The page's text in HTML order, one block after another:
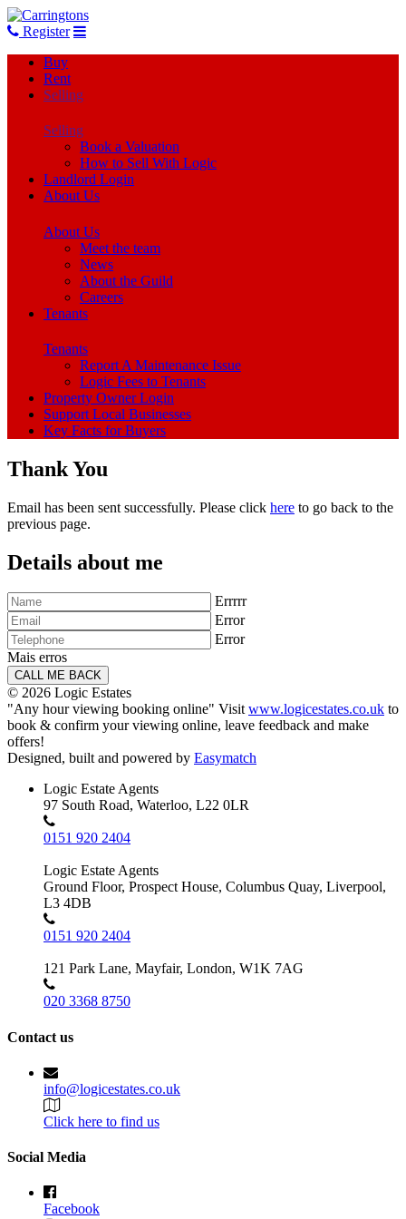
Register
Buy
Rent
Selling
Selling
Book a Valuation
How to Sell With Logic
Landlord Login
About Us
About Us
Meet the team
News
About the Guild
Careers
Tenants
Tenants
Report A Maintenance Issue
Logic Fees to Tenants
Property Owner Login
Support Local Businesses
Key Facts for Buyers
Thank You
Email has been sent successfully. Please click here to go back to the
previous page.
Details about me
Errrrr
Error
Error
Mais erros
© 2026 Logic Estates
"Any hour viewing booking online" Visitwww.logicestates.co.uk to
book & confirm your viewing online, leave feedback and make
offers!
Designed, built and powered by Easymatch
Logic Estate Agents
97 South Road, Waterloo, L22 0LR
0151 920 2404
Logic Estate Agents
Ground Floor, Prospect House, Columbus Quay, Liverpool,
L3 4DB
0151 920 2404
121 Park Lane, Mayfair, London, W1K 7AG
020 3368 8750
Contact us
info@logicestates.co.uk
Click here to find us
Social Media
Facebook